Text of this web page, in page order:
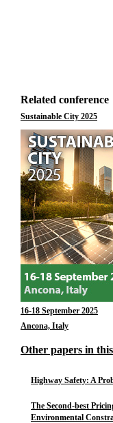
Related conference
Sustainable City 2025
16-18 September 2025
Ancona, Italy
Other papers in
Highway Safety: A
The Second-best
Environmental